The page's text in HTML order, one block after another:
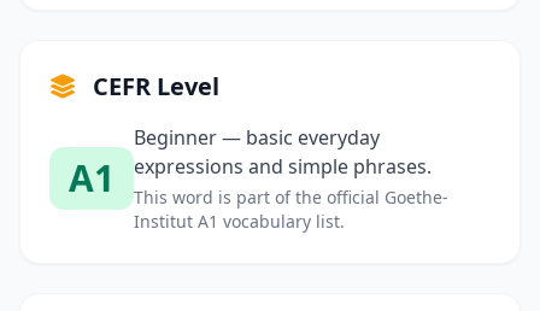
CEFR Level
A1
Beginner — basic everyday
expressions and simple phrases.
This word is part of the official Goethe-
Institut A1 vocabulary list.